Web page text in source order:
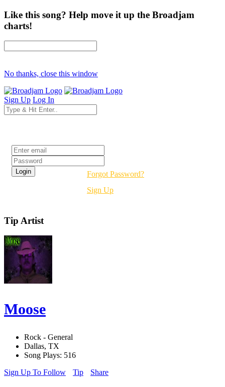
Like this song? Help move it up the Broadjam
charts!
No thanks, close this window
Sign Up Log In
Forgot Password?
Sign Up
Tip Artist
Moose
Rock - General
Dallas, TX
Song Plays: 516
Sign Up To Follow
Tip Share